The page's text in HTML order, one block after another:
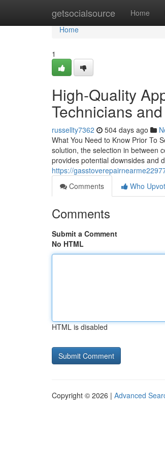
getsocialsource Home
Home
Home
1
High-Quality
Technicians
russellty7362 504 days ago
What You Need to Know Prior To
solution, the selection in between
provides potential downsides and
https://
Comments
Who
Comments
Submit a Comment
No HTML
HTML is disabled
Copyright © 2026 | Advanced